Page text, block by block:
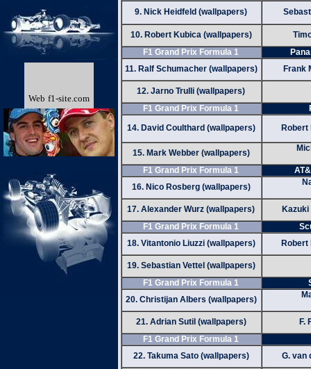
Web f1-site.com
9. Nick Heidfeld (wallpapers)
10. Robert Kubica (wallpapers)
F1 Grand Prix Formula 1
11. Ralf Schumacher (wallpapers)
Frank
12. Jarno Trulli (wallpapers)
F1 Grand Prix Formula 1
14. David Coulthard (wallpapers)
Robert
15. Mark Webber (wallpapers)
F1 Grand Prix Formula 1
16. Nico Rosberg (wallpapers)
17. Alexander Wurz (wallpapers)
F1 Grand Prix Formula 1
18. Vitantonio Liuzzi (wallpapers)
Robert
19. Sebastian Vettel (wallpapers)
F1 Grand Prix Formula 1
20. Christijan Albers (wallpapers)
21. Adrian Sutil (wallpapers)
F.
F1 Grand Prix Formula 1
22. Takuma Sato (wallpapers)
G. van